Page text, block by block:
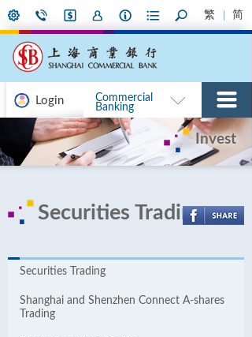
繁 简
Login
Commercial
Banking
Invest
Securities Trading
Securities Trading
Shanghai and Shenzhen Connect A-shares
Trading